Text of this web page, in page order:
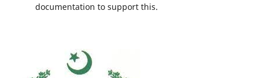
documentation to support this.